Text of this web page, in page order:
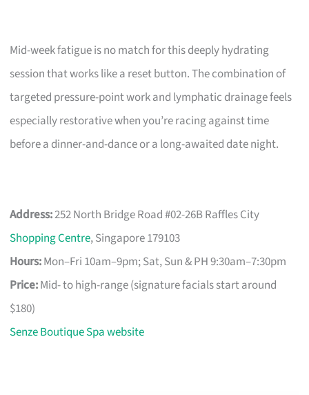
Mid-week fatigue is no match for this deeply hydrating
session that works like a reset button. The combination of
targeted pressure-point work and lymphatic drainage feels
especially restorative when you’re racing against time
before a dinner-and-dance or a long-awaited date night.
Address:252 North Bridge Road #02-26B Raffles City
Shopping Centre, Singapore 179103
Hours:Mon–Fri 10am–9pm; Sat, Sun & PH 9:30am–7:30pm
Price:Mid- to high-range (signature facials start around
$180)
Senze Boutique Spa website